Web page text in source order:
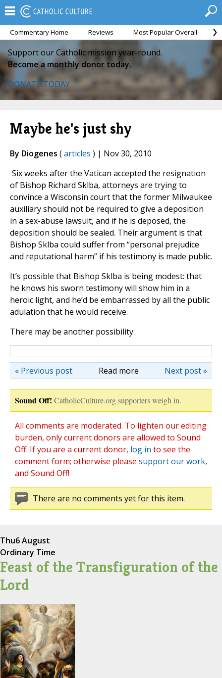
Commentary Home Reviews Most Popular Overall
Support our Catholic mission year-round.
Become a monthly donor today.
DONATE TODAY
Maybe he's just shy
By Diogenes (articles ) | Nov 30, 2010
Six weeks after the Vatican accepted the resignation
of Bishop Richard Sklba, attorneys are trying to
convince a Wisconsin court that the former Milwaukee
auxiliary should not be required to give a deposition
in a sex-abuse lawsuit, and if he is deposed, the
deposition should be sealed. Their argument is that
Bishop Sklba could suffer from “personal prejudice
and reputational harm” if his testimony is made public.
It’s possible that Bishop Sklba is being modest: that
he knows his sworn testimony will show him in a
heroic light, and he’d be embarrassed by all the public
adulation that he would receive.
There may be another possibility.
Read more Next post »
« Previous post
Sound Off! CatholicCulture.org supporters weigh in.
All comments are moderated. To lighten our editing
burden, only current donors are allowed to Sound
Off. If you are a current donor, log in to see the
comment form; otherwise please support our work,
and Sound Off!
There are no comments yet for this item.
Thu6 August
Ordinary Time
Feast of the Transfiguration of the
Lord